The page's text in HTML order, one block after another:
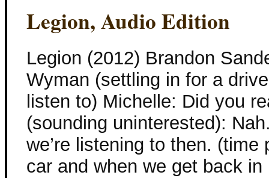
Legion, Audio Edition
Legion (2012) Brandon
Wyman (settling in for a
listen to) Michelle: Did you
(sounding uninterested):
we’re listening to then.
car and when we get back